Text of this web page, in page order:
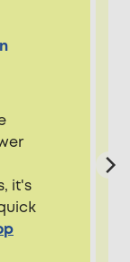
it's